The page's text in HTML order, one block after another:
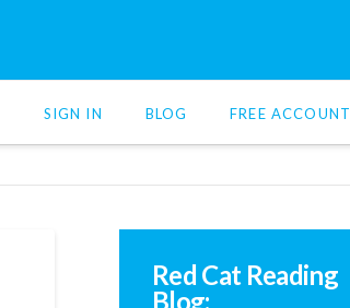
SIGN IN BLOG FREE
Red Cat Reading
Blog: